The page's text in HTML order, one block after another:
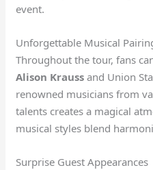
event.
Unforgettable Musical
Throughout the tour, fans
Alison Krauss and Union
renowned musicians from
talents creates a magical
musical styles blend
Surprise Guest Appearances